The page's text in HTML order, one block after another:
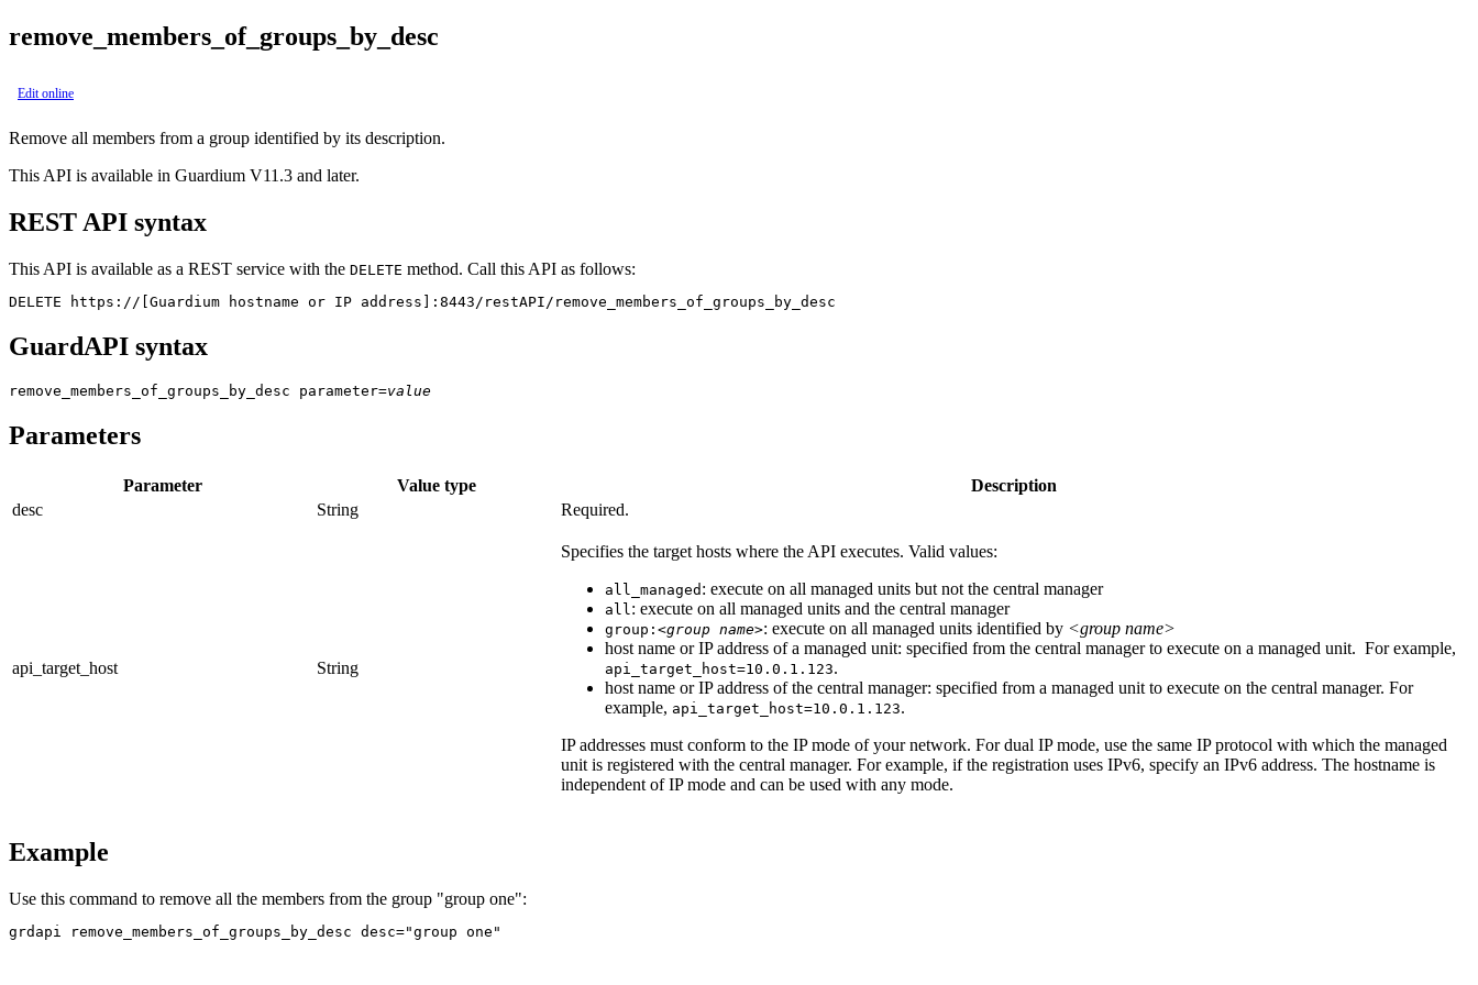
remove_members_of_groups_by_desc
Edit online
Remove all members from a group identified by its description.
This API is available in Guardium V11.3 and later.
REST API syntax
This API is available as a REST service with the DELETE method. Call this API as follows:
DELETE https://[Guardium hostname or IP address]:8443/restAPI/remove_members_of_groups_by_desc
GuardAPI syntax
remove_members_of_groups_by_desc parameter=value
Parameters
Parameter Value type
Description
desc
String Required.
api_target_host String
Specifies the target hosts where the API executes. Valid values:
all_managed : execute on all managed units but not the central manager
all: execute on all managed units and the central manager
group: <group name>: execute on all managed units identified by <group name>
host name or IP address of a managed unit: specified from the central manager to execute on a managed unit. For example,
api_target_host=10.0.1.123.
host name or IP address of the central manager: specified from a managed unit to execute on the central manager. For
example, api_target_host=10.0.1.123.
IP addresses must conform to the IP mode of your network. For dual IP mode, use the same IP protocol with which the managed
unit is registered with the central manager. For example, if the registration uses IPv6, specify an IPv6 address. The hostname is
independent of IP mode and can be used with any mode.
Example
Use this command to remove all the members from the group "group one":
grdapi remove_members_of_groups_by_desc desc="group one"